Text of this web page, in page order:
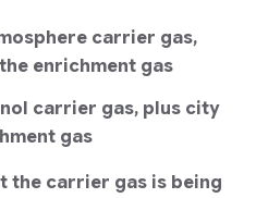
carrier gas,
enrichment gas
carrier gas, plus city
gas
the carrier gas is being